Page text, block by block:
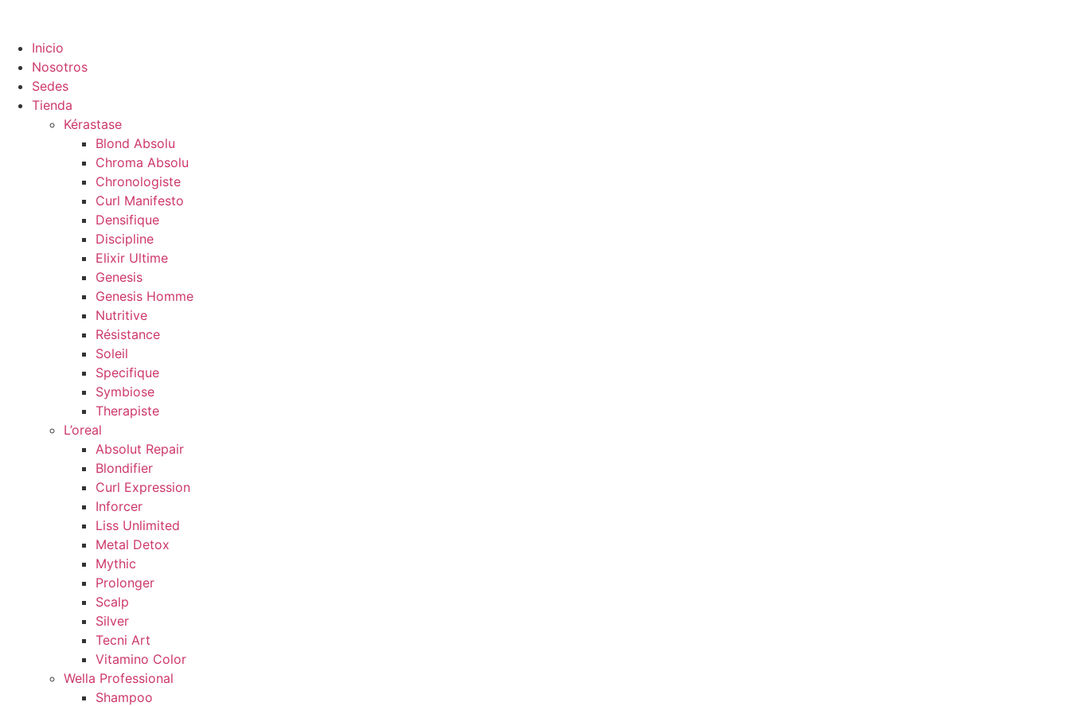
Inicio
Nosotros
Sedes
Tienda
Kérastase
Blond Absolu
Chroma Absolu
Chronologiste
Curl Manifesto
Densifique
Discipline
Elixir Ultime
Genesis
Genesis Homme
Nutritive
Résistance
Soleil
Specifique
Symbiose
Therapiste
L’oreal
Absolut Repair
Blondifier
Curl Expression
Inforcer
Liss Unlimited
Metal Detox
Mythic
Prolonger
Scalp
Silver
Tecni Art
Vitamino Color
Wella Professional
Shampoo